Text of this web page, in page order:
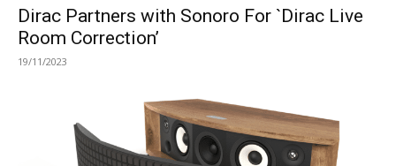
Dirac Partners with Sonoro For `Dirac Live
Room Correction’
19/11/2023